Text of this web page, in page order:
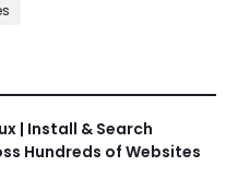
| Install & Search
Hundreds of Websites